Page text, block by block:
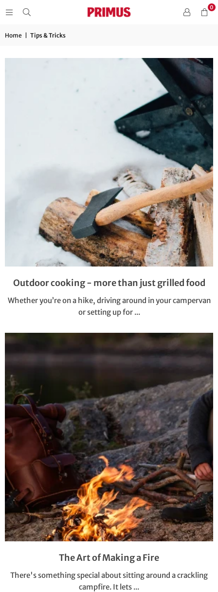
0
Home Tips & Tricks
Outdoor cooking - more than just grilled food
Whether you’re on a hike, driving around in your campervan
or setting up for ...
The Art of Making a Fire
There's something special about sitting around a crackling
campfire. It lets ...